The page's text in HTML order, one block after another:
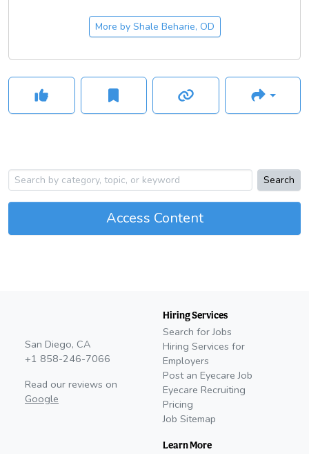
More by Shale Beharie, OD
Search
Access Content
San Diego, CA
+1 858-246-7066
Read our reviews on
Google
Hiring Services
Search for Jobs
Hiring Services for
Employers
Post an Eyecare Job
Eyecare Recruiting
Pricing
Job Sitemap
Learn More